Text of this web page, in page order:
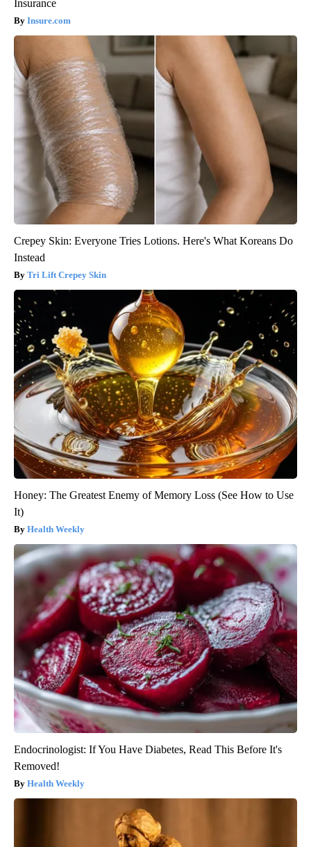
Insurance
Insure.com
Crepey Skin: Everyone Tries Lotions. Here's What Koreans Do
Instead
Tri Lift Crepey Skin
Honey: The Greatest Enemy of Memory Loss (See How to Use
It)
Health Weekly
Endocrinologist: If You Have Diabetes, Read This Before It's
Removed!
Health Weekly